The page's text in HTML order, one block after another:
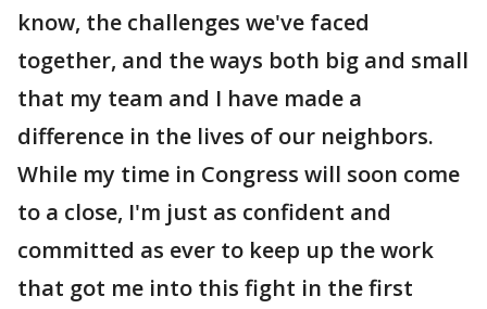
know, the challenges we've faced
together, and the ways both big and small
that my team and I have made a
difference in the lives of our neighbors.
While my time in Congress will soon come
to a close, I'm just as confident and
committed as ever to keep up the work
that got me into this fight in the first